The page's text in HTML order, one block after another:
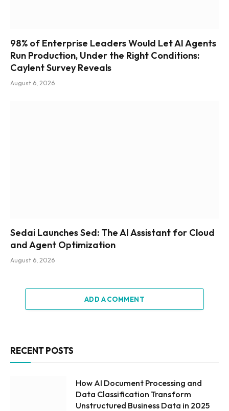
98% of Enterprise Leaders Would Let AI Agents
Run Production, Under the Right Conditions:
Caylent Survey Reveals
August 6, 2026
Sedai Launches Sed: The AI Assistant for Cloud
and Agent Optimization
August 6, 2026
ADD A COMMENT
RECENT POSTS
How AI Document Processing and
Data Classification Transform
Unstructured Business Data in 2025